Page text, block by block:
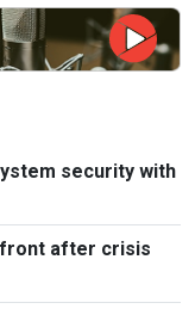
security with
front after crisis